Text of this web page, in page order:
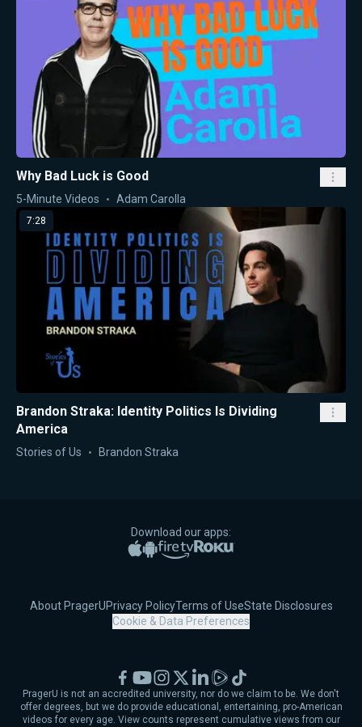
Why Bad Luck is Good
5-Minute Videos Adam Carolla
7:28
Brandon Straka: Identity Politics Is Dividing
America
Stories of Us Brandon Straka
Download our apps:
Apple App Store
Google PlayAmazon Fire TV
Roku
About PragerUPrivacy PolicyTerms of UseState Disclosures
Cookie & Data Preferences
PragerU is not an accredited university, nor do we claim to be. We don't
offer degrees, but we do provide educational, entertaining, pro-American
videos for every age. View counts represent cumulative views from our
Facebook
YouTubeInstagram
X LinkedIn
RumbleTikTok